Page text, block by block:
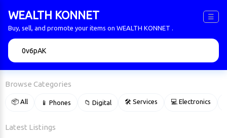
WEALTH KONNET ☰
Buy, sell, and promote your items on WEALTH KONNET .
Browse Categories
📦 All 📱 Phones 📁 Digital 🛠 Services 💻 Electronics
Latest Listings